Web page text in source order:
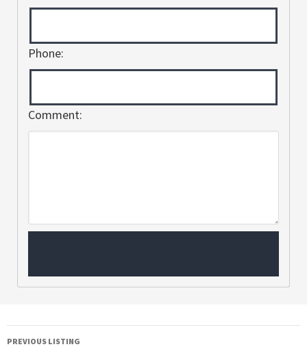
Phone:
Comment:
PREVIOUS LISTING